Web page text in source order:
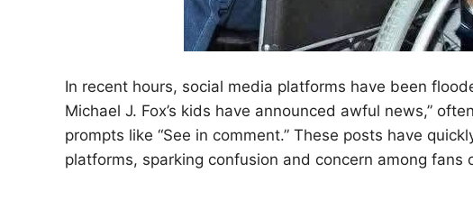
In recent hours, social media platforms have been
Michael J. Fox’s kids have announced awful news,”
prompts like “See in comment.” These posts have
platforms, sparking confusion and concern among fans